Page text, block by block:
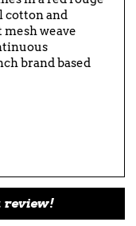
cotton and
weave
brand based
review!